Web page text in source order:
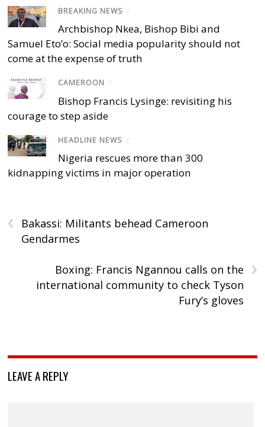
BREAKING NEWS /
Archbishop Nkea, Bishop Bibi and
Samuel Eto’o: Social media popularity should not
come at the expense of truth
CAMEROON /
Bishop Francis Lysinge: revisiting his
courage to step aside
HEADLINE NEWS /
Nigeria rescues more than 300
kidnapping victims in major operation
‹
Bakassi: Militants behead Cameroon
Gendarmes
›
Boxing: Francis Ngannou calls on the
international community to check Tyson
Fury’s gloves
LEAVE A REPLY